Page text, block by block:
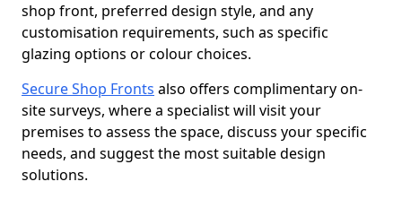
shop front, preferred design style, and any
customisation requirements, such as specific
glazing options or colour choices.
Secure Shop Fronts also offers complimentary on-
site surveys, where a specialist will visit your
premises to assess the space, discuss your specific
needs, and suggest the most suitable design
solutions.